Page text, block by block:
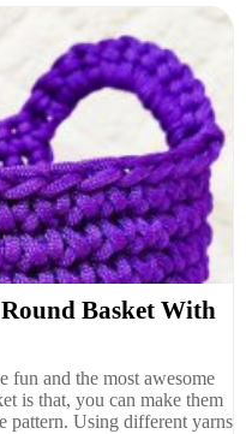
Basket With
fun and the most awesome
is that, you can make them
pattern. Using different yarns